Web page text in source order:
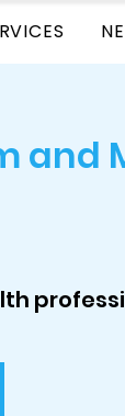
and